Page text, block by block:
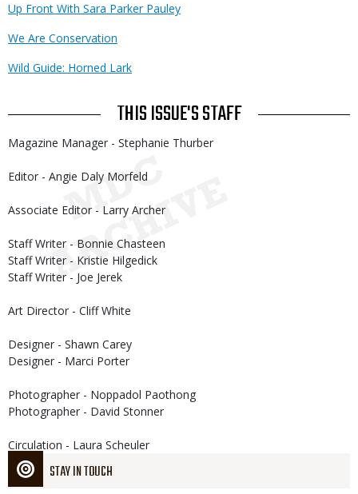
STAY IN TOUCH
Up Front With Sara Parker Pauley
We Are Conservation
Wild Guide: Horned Lark
THIS ISSUE'S STAFF
Magazine Manager - Stephanie Thurber
Editor - Angie Daly Morfeld
Associate Editor - Larry Archer
Staff Writer - Bonnie Chasteen
Staff Writer - Kristie Hilgedick
Staff Writer - Joe Jerek
Art Director - Cliff White
Designer - Shawn Carey
Designer - Marci Porter
Photographer - Noppadol Paothong
Photographer - David Stonner
Circulation - Laura Scheuler